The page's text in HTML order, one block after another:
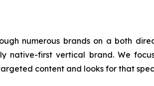
numerous brands on a both
native-first vertical brand. We
content and looks for that